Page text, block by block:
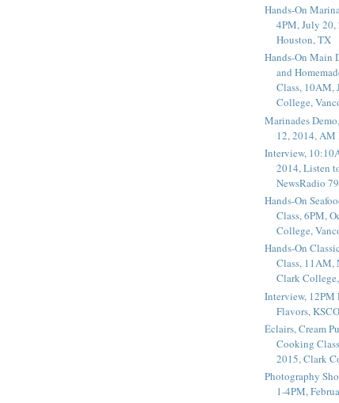
Hands-On
4PM, July
Houston, TX
Hands-On Main
and
Class, 10AM,
College,
Marinades
12, 2014,
Interview,
2014, Listen
NewsRadio
Hands-On
Class, 6PM,
College,
Hands-On
Class, 11AM,
Clark
Interview, 12PM
Flavors,
Éclairs, Cream
Cooking
2015, Clark
Photography
1-4PM,